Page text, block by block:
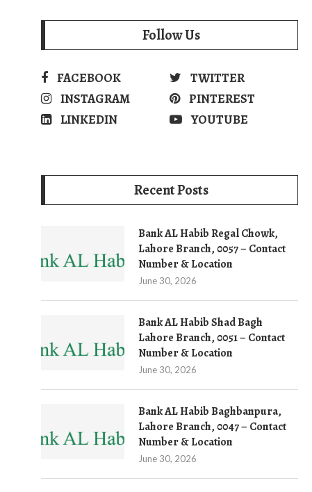
Follow Us
FACEBOOK
TWITTER
INSTAGRAM
PINTEREST
LINKEDIN
YOUTUBE
Recent Posts
Bank AL Habib Regal Chowk,
Lahore Branch, 0057 – Contact
Number & Location
June 30, 2026
Bank AL Habib Shad Bagh
Lahore Branch, 0051 – Contact
Number & Location
June 30, 2026
Bank AL Habib Baghbanpura,
Lahore Branch, 0047 – Contact
Number & Location
June 30, 2026